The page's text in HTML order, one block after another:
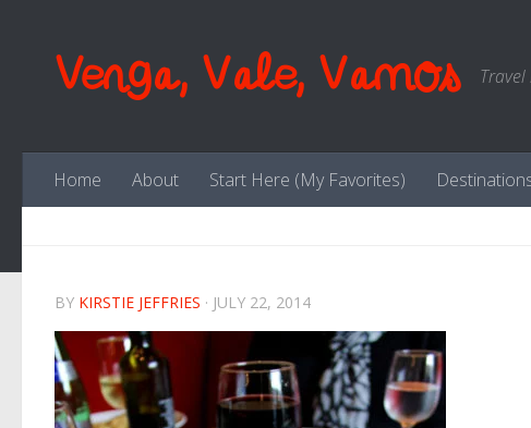
Venga, Vale, Vamos
Home About Start Here (My Favorites)
BY KIRSTIE JEFFRIES · JULY 22, 2014